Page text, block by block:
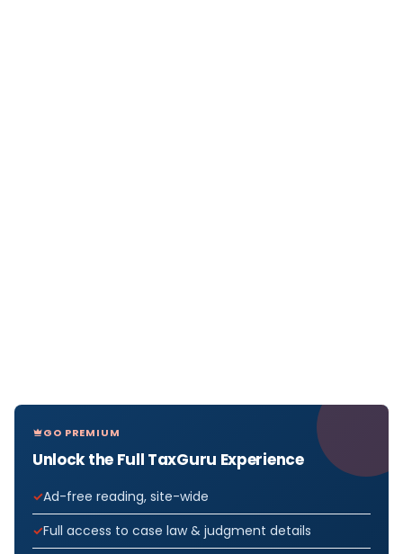
GO PREMIUM
Unlock the Full TaxGuru Experience
Ad-free reading, site-wide
Full access to case law & judgment details